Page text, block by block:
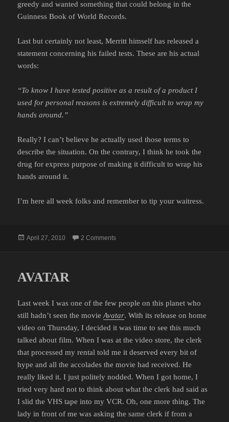
greedy and wanted something that could belong in the
Guinness Book of World Records.
Last but certainly not least, Merritt himself has released a
statement concerning his failed tests. These are his actual
words:
“To know I have tested positive as a result of a product I
used for personal reasons is extremely difficult to wrap my
hands around.”
Really? I can’t believe he actually used those terms to
describe the situation. On the contrary, I think he took the
drug for express purpose of making it difficult to wrap his
hands around it.
I’m here all week folks and remember to tip your waitress.
Posted
April 27, 2010 2 Commentson REALLY?
AVATAR
Last week I was one of the few people on this planet who
still hadn’t seen the movieAvatar. With its release on home
video on Thursday, I decided it was time to see this much
talked about film. When I was at the video store, the clerk
that processed my rental told me it deserved every bit of
hype and all the accolades the movie had received. He
really liked it. I just politely nodded. When I got home, I
tried very hard not to think about what the clerk had said as
I slid the VHS tape into my VCR. Oh, one more thing. The
lady in front of me was asking the same clerk if from a